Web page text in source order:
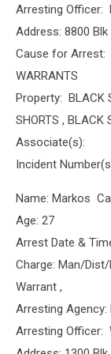
Arresting Officer:
Address: 8800
Cause for Arrest:
WARRANTS
Property: BLACK
SHORTS , BLACK
Associate(s):
Incident
Name: Markos
Age: 27
Arrest Date &
Charge: Man/
Warrant ,
Arresting Agency:
Arresting Officer: